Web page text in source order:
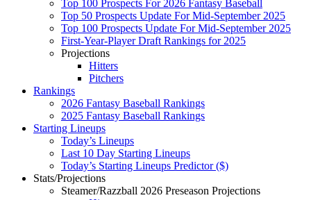
Top 100 Prospects For 2026 Fantasy Baseball
Top 50 Prospects Update For Mid-September 2025
Top 100 Prospects Update For Mid-September 2025
First-Year-Player Draft Rankings for 2025
Projections
Hitters
Pitchers
Rankings
2026 Fantasy Baseball Rankings
2025 Fantasy Baseball Rankings
Starting Lineups
Today’s Lineups
Last 10 Day Starting Lineups
Today’s Starting Lineups Predictor ($)
Stats/Projections
Steamer/Razzball 2026 Preseason Projections